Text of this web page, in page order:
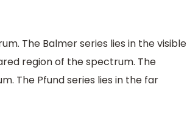
The Balmer series lies in the visible
region of the spectrum. The
The Pfund series lies in the far